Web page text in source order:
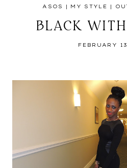
ASOS | MY STYLE |
BLACK
FEBRUARY